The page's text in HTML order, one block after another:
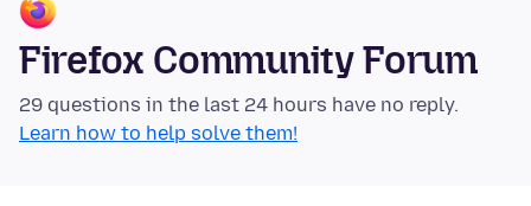
Firefox Community Forum
29 questions in the last 24 hours have no reply.
Learn how to help solve them!